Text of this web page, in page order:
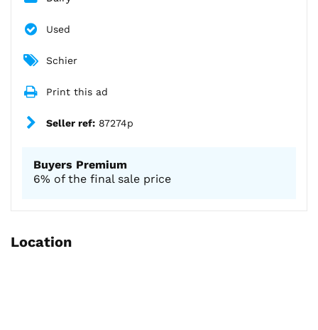
Used
Schier
Print this ad
Seller ref: 87274p
Buyers Premium
6% of the final sale price
Location